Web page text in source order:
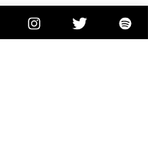
View it